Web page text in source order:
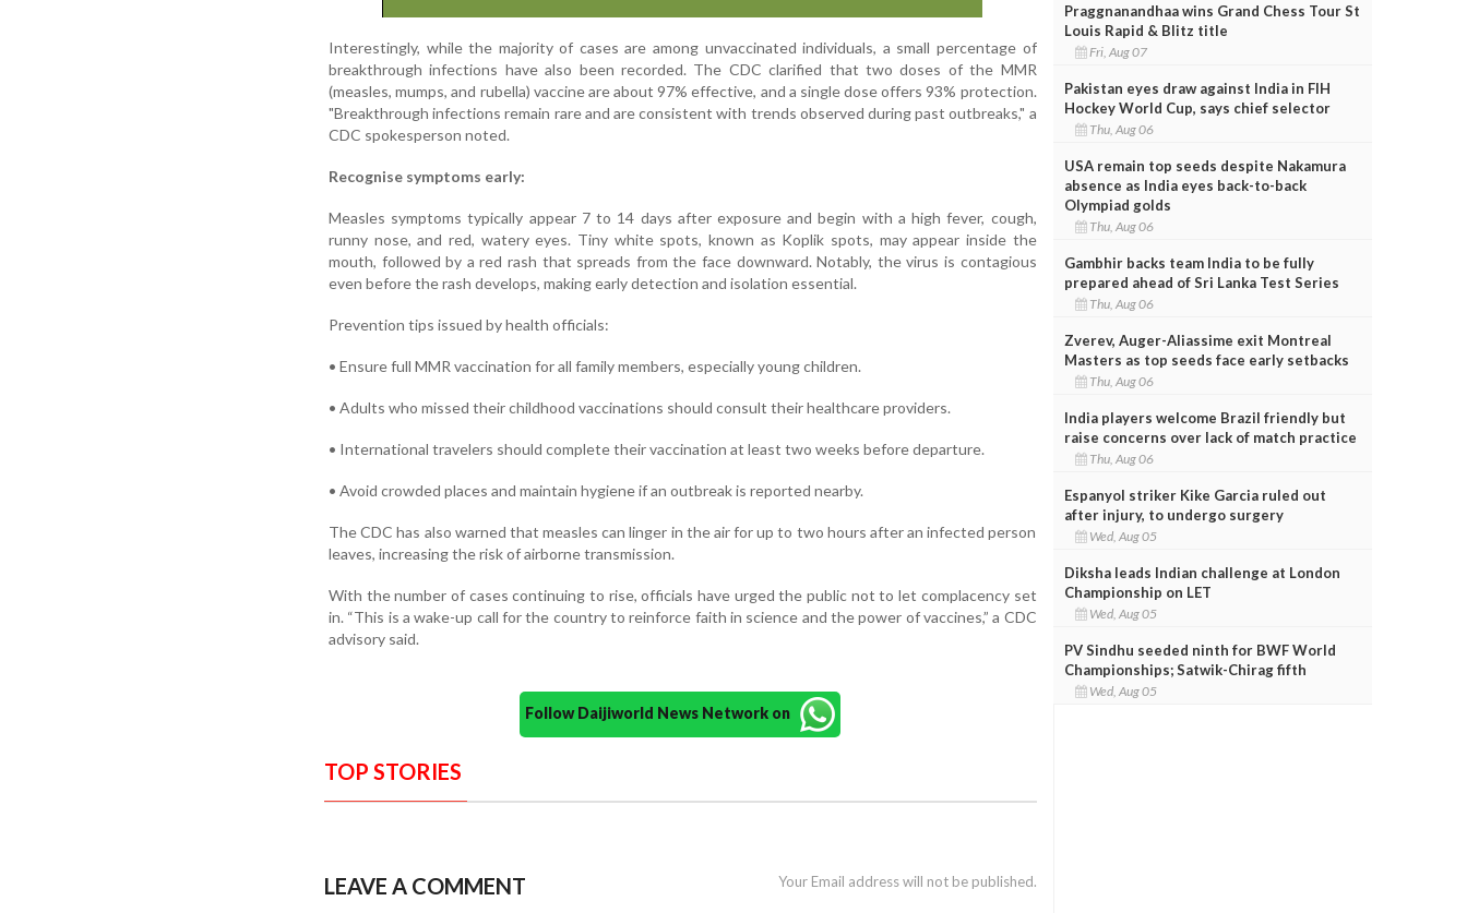
Interestingly, while the majority of cases are among unvaccinated individuals, a small percentage of
breakthrough infections have also been recorded. The CDC clarified that two doses of the MMR
(measles, mumps, and rubella) vaccine are about 97% effective, and a single dose offers 93% protection.
"Breakthrough infections remain rare and are consistent with trends observed during past outbreaks," a
CDC spokesperson noted.
Recognise symptoms early:
Measles symptoms typically appear 7 to 14 days after exposure and begin with a high fever, cough,
runny nose, and red, watery eyes. Tiny white spots, known as Koplik spots, may appear inside the
mouth, followed by a red rash that spreads from the face downward. Notably, the virus is contagious
even before the rash develops, making early detection and isolation essential.
Prevention tips issued by health officials:
• Ensure full MMR vaccination for all family members, especially young children.
• Adults who missed their childhood vaccinations should consult their healthcare providers.
• International travelers should complete their vaccination at least two weeks before departure.
• Avoid crowded places and maintain hygiene if an outbreak is reported nearby.
The CDC has also warned that measles can linger in the air for up to two hours after an infected person
leaves, increasing the risk of airborne transmission.
With the number of cases continuing to rise, officials have urged the public not to let complacency set
in. “This is a wake-up call for the country to reinforce faith in science and the power of vaccines,” a CDC
advisory said.
Follow Daijiworld News Network on
TOP STORIES
LEAVE A COMMENT Your Email address will not be published.
Praggnanandhaa wins Grand Chess Tour St
Louis Rapid & Blitz title
Fri, Aug 07
Pakistan eyes draw against India in FIH
Hockey World Cup, says chief selector
Thu, Aug 06
USA remain top seeds despite Nakamura
absence as India eyes back-to-back
Olympiad golds
Thu, Aug 06
Gambhir backs team India to be fully
prepared ahead of Sri Lanka Test Series
Thu, Aug 06
Zverev, Auger-Aliassime exit Montreal
Masters as top seeds face early setbacks
Thu, Aug 06
India players welcome Brazil friendly but
raise concerns over lack of match practice
Thu, Aug 06
Espanyol striker Kike Garcia ruled out
after injury, to undergo surgery
Wed, Aug 05
Diksha leads Indian challenge at London
Championship on LET
Wed, Aug 05
PV Sindhu seeded ninth for BWF World
Championships; Satwik-Chirag fifth
Wed, Aug 05